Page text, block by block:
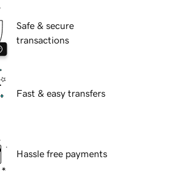
Safe & secure
transactions
Fast & easy transfers
Hassle free payments